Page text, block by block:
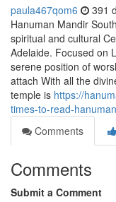
paula467qom6 391
Hanuman Mandir
spiritual and cultural
Adelaide. Focused on
serene position of
attach With all the
temple is https://
times-to-read-
Comments
Comments
Submit a Comment